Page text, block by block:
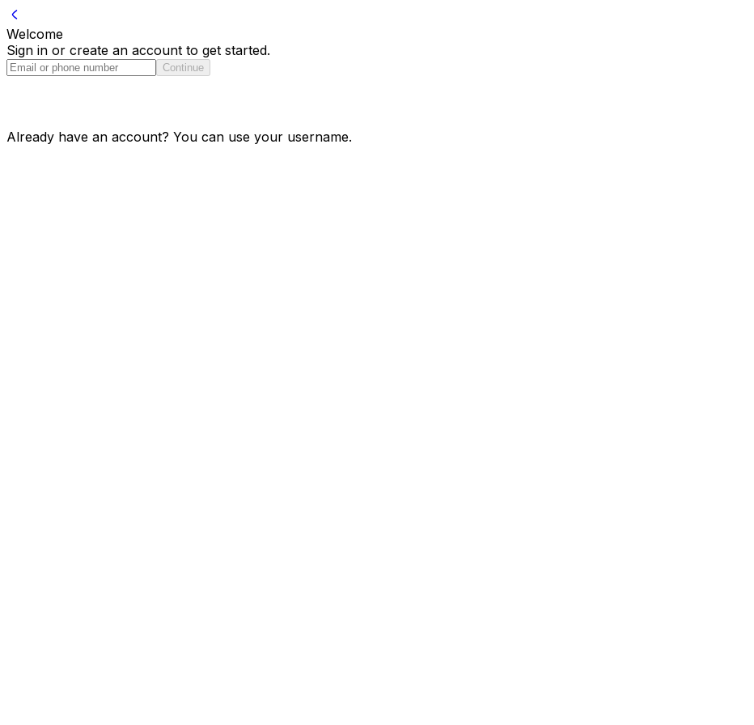
Welcome
Sign in or create an account to get started.
Continue
Already have an account? You can use your username.